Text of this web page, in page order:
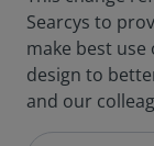
Searcys to
make best
design to
and our